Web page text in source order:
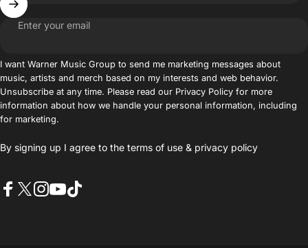
Enter your email
I want Warner Music Group to send me marketing messages about
music, artists and merch based on my interests and web behavior.
Unsubscribe at any time. Please read our Privacy Policy for more
information about how we handle your personal information, including
for marketing.
By signing up I agree to the terms of use & privacy policy